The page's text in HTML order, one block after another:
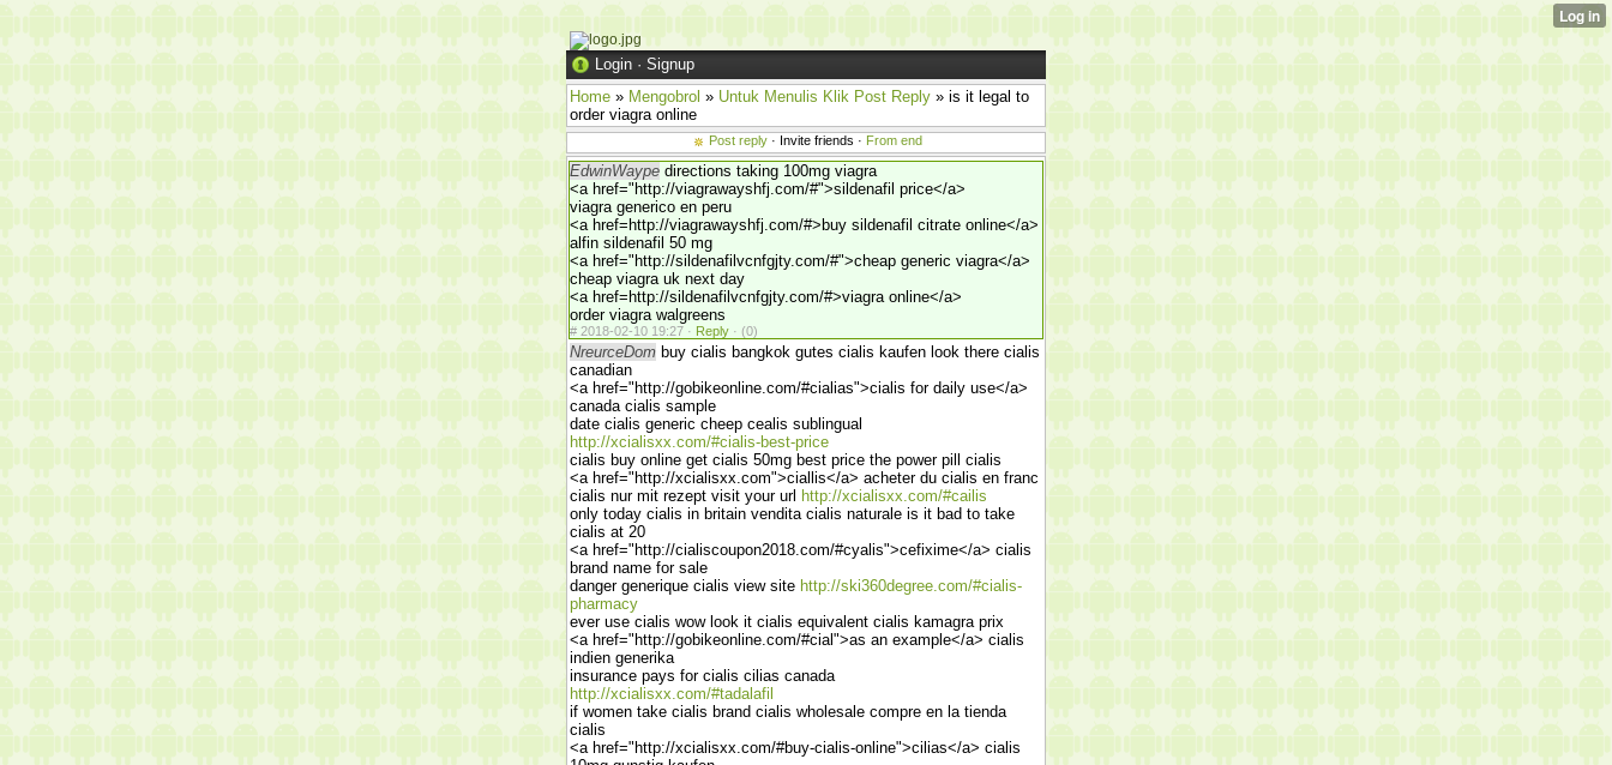
Login · Signup
Home » Mengobrol » Untuk Menulis Klik Post Reply » is it legal to
order viagra online
Post reply · Invite friends · From end
EdwinWaype directions taking 100mg viagra
<a href="http://viagrawayshfj.com/#">sildenafil price</a>
viagra generico en peru
<a href=http://viagrawayshfj.com/#>buy sildenafil citrate online</a>
alfin sildenafil 50 mg
<a href="http://sildenafilvcnfgjty.com/#">cheap generic viagra</a>
cheap viagra uk next day
<a href=http://sildenafilvcnfgjty.com/#>viagra online</a>
order viagra walgreens
# 2018-02-10 19:27 · Reply · (0)
NreurceDom buy cialis bangkok gutes cialis kaufen look there cialis
canadian
<a href="http://gobikeonline.com/#cialias">cialis for daily use</a>
canada cialis sample
date cialis generic cheep cealis sublingual
http://xcialisxx.com/#cialis-best-price
cialis buy online get cialis 50mg best price the power pill cialis
<a href="http://xcialisxx.com">ciallis</a> acheter du cialis en franc
cialis nur mit rezept visit your url http://xcialisxx.com/#cailis
only today cialis in britain vendita cialis naturale is it bad to take
cialis at 20
<a href="http://cialiscoupon2018.com/#cyalis">cefixime</a> cialis
brand name for sale
danger generique cialis view site http://ski360degree.com/#cialis-
pharmacy
ever use cialis wow look it cialis equivalent cialis kamagra prix
<a href="http://gobikeonline.com/#cial">as an example</a> cialis
indien generika
insurance pays for cialis cilias canada
http://xcialisxx.com/#tadalafil
if women take cialis brand cialis wholesale compre en la tienda
cialis
<a href="http://xcialisxx.com/#buy-cialis-online">cilias</a> cialis